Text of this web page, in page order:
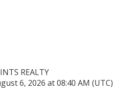
REALTY
6, 2026 at 08:40 AM (UTC)